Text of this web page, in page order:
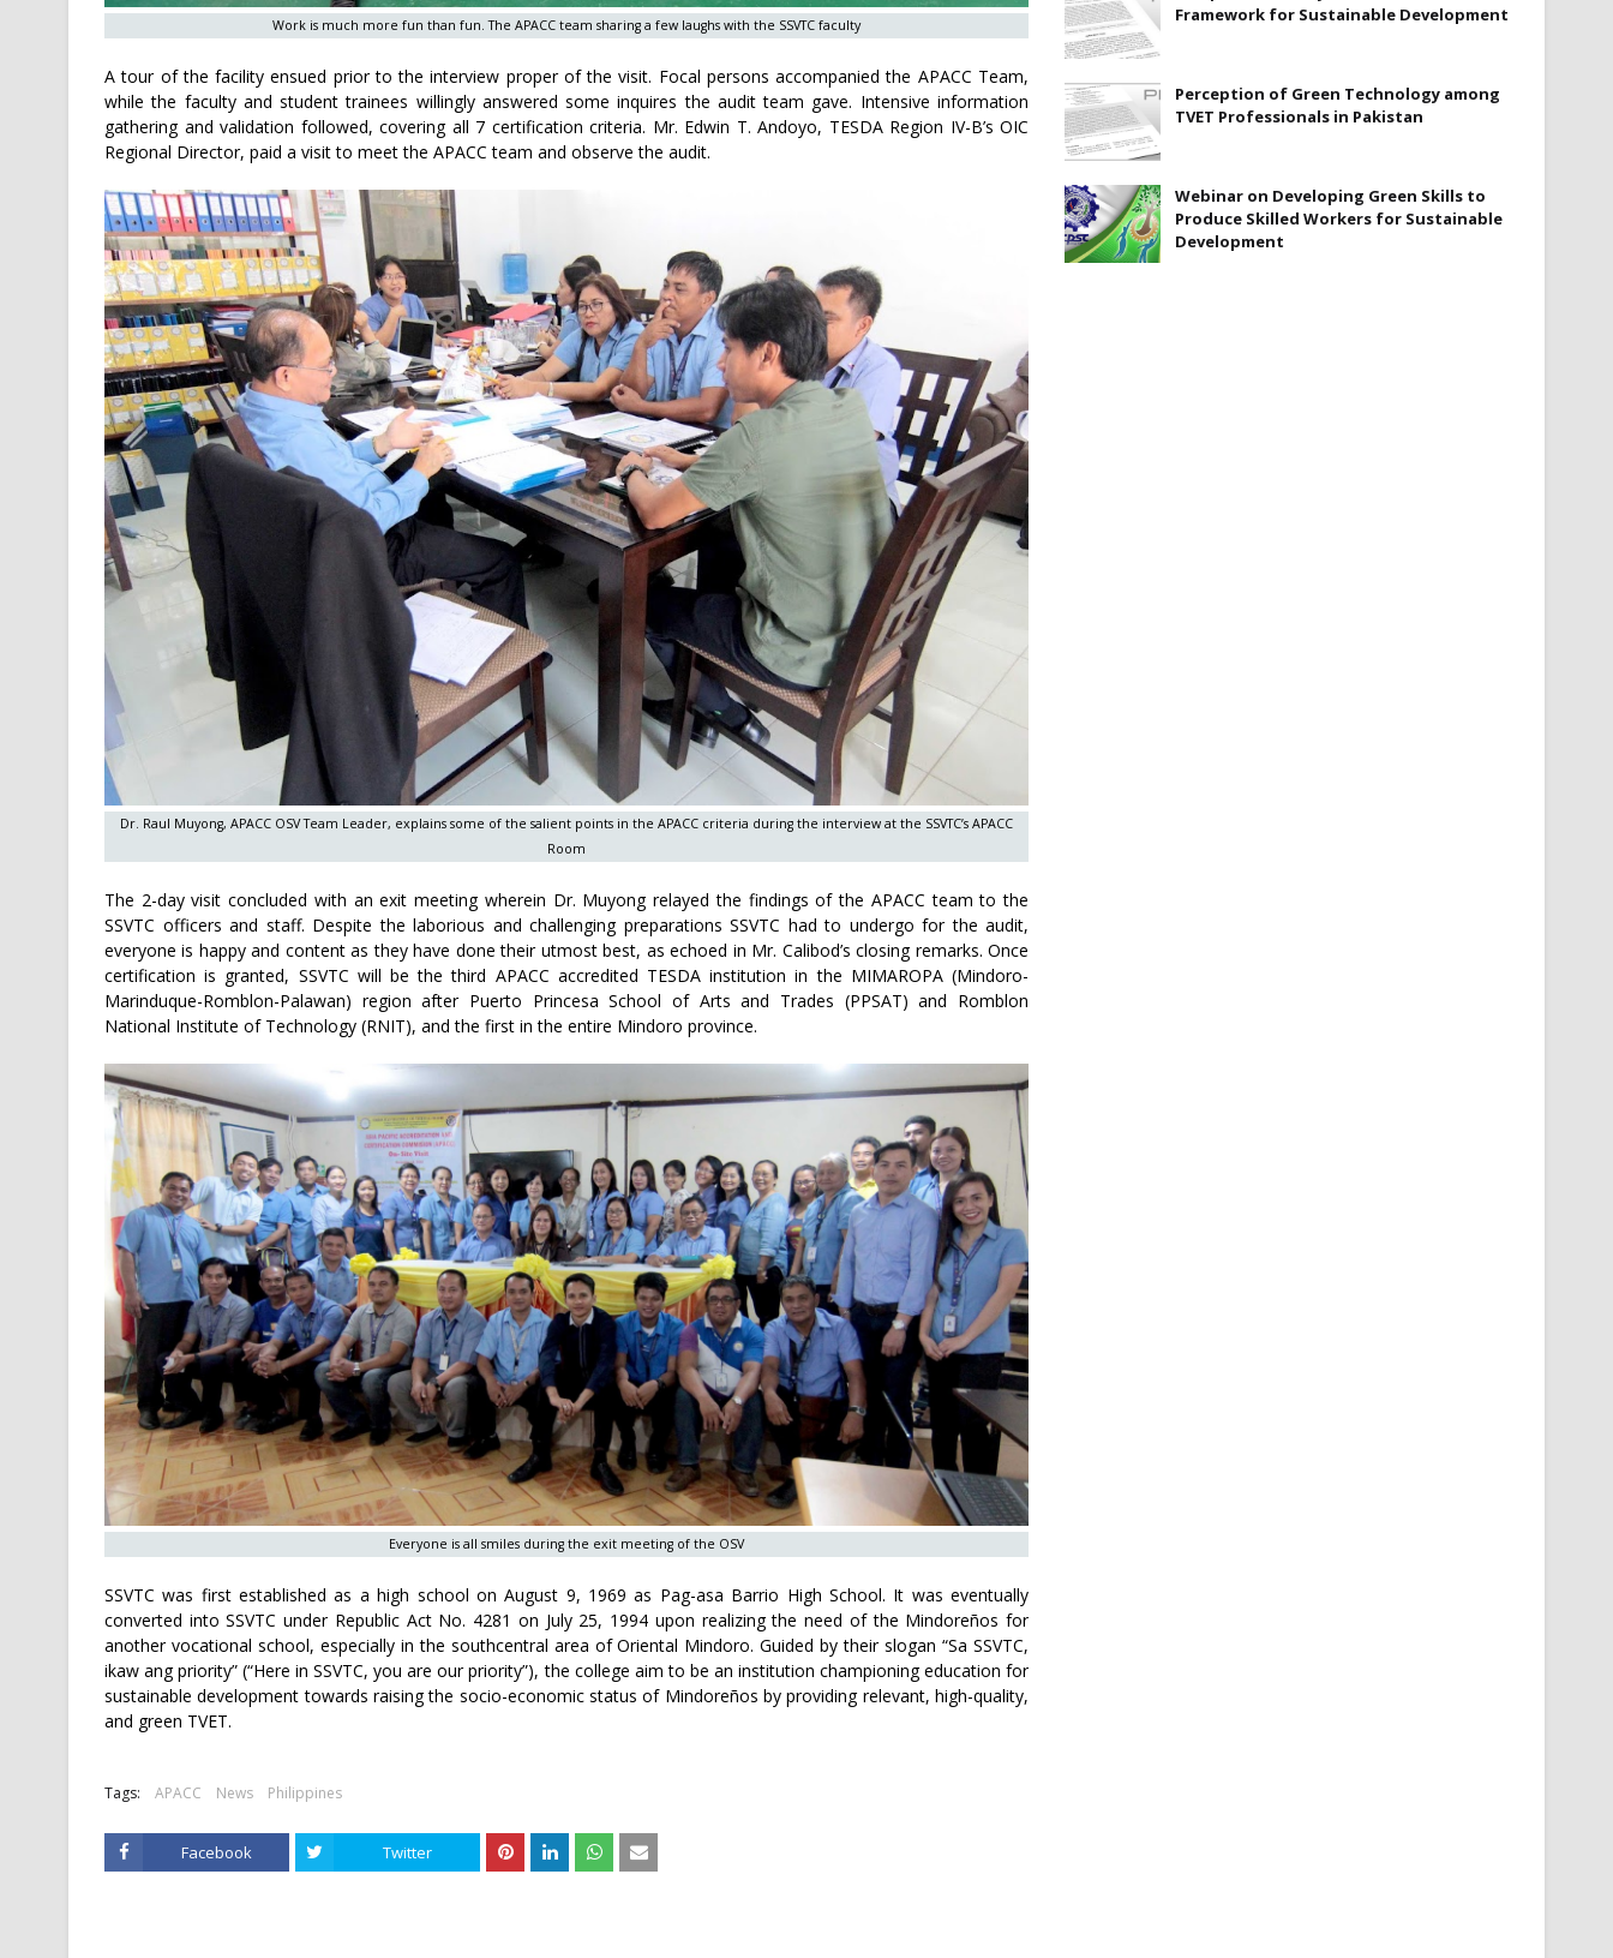
Work is much more fun than fun. The APACC team sharing a few laughs with the SSVTC faculty
A tour of the facility ensued prior to the interview proper of the visit. Focal persons accompanied the APACC Team,
while the faculty and student trainees willingly answered some inquires the audit team gave. Intensive information
gathering and validation followed, covering all 7 certification criteria. Mr. Edwin T. Andoyo, TESDA Region IV-B’s OIC
Regional Director, paid a visit to meet the APACC team and observe the audit.
Dr. Raul Muyong, APACC OSV Team Leader, explains some of the salient points in the APACC criteria during the interview at the SSVTC’s APACC
Room
The 2-day visit concluded with an exit meeting wherein Dr. Muyong relayed the findings of the APACC team to the
SSVTC officers and staff. Despite the laborious and challenging preparations SSVTC had to undergo for the audit,
everyone is happy and content as they have done their utmost best, as echoed in Mr. Calibod’s closing remarks. Once
certification is granted, SSVTC will be the third APACC accredited TESDA institution in the MIMAROPA (Mindoro-
Marinduque-Romblon-Palawan) region after Puerto Princesa School of Arts and Trades (PPSAT) and Romblon
National Institute of Technology (RNIT), and the first in the entire Mindoro province.
Everyone is all smiles during the exit meeting of the OSV
SSVTC was first established as a high school on August 9, 1969 as Pag-asa Barrio High School. It was eventually
converted into SSVTC under Republic Act No. 4281 on July 25, 1994 upon realizing the need of the Mindoreños for
another vocational school, especially in the southcentral area of Oriental Mindoro. Guided by their slogan “Sa SSVTC,
ikaw ang priority” (“Here in SSVTC, you are our priority”), the college aim to be an institution championing education for
sustainable development towards raising the socio-economic status of Mindoreños by providing relevant, high-quality,
and green TVET.
Tags: APACC News Philippines
Facebook Twitter
Framework for Sustainable Development
Perception of Green Technology among
TVET Professionals in Pakistan
Webinar on Developing Green Skills to
Produce Skilled Workers for Sustainable
Development